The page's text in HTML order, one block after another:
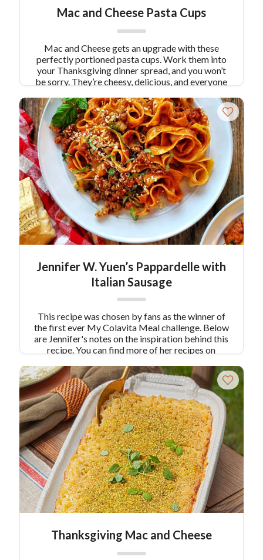
Mac and Cheese Pasta Cups
Mac and Cheese gets an upgrade with these
perfectly portioned pasta cups. Work them into
your Thanksgiving dinner spread, and you won’t
be sorry. They’re cheesy, delicious, and everyone
cups.
Jennifer W. Yuen’s Pappardelle with
Italian Sausage
This recipe was chosen by fans as the winner of
the first ever My Colavita Meal challenge. Below
are Jennifer's notes on the inspiration behind this
recipe. You can find more of her recipes on
allows the passionate but busy home chef with
little time to spare (but a burning desire to cook
a healthy, hearty and quick autumn dinner), to
throw together a gourmet dinner on a whim,
without any fuss or compromise on flavor.
Thanksgiving Mac and Cheese